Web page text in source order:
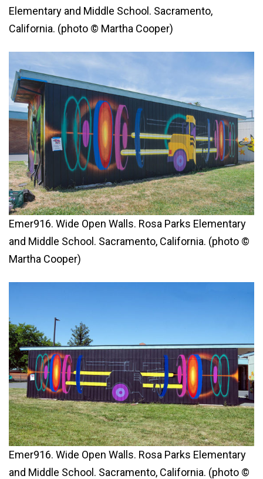
Elementary and Middle School. Sacramento,
California. (photo © Martha Cooper)
Emer916. Wide Open Walls. Rosa Parks Elementary
and Middle School. Sacramento, California. (photo ©
Martha Cooper)
Emer916. Wide Open Walls. Rosa Parks Elementary
and Middle School. Sacramento, California. (photo ©